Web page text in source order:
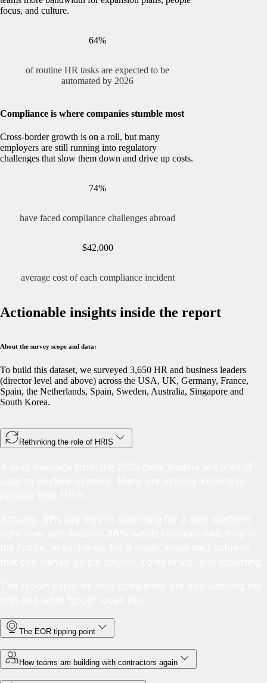
focus, and culture.
64%
of routine HR tasks are expected to be
automated by 2026
Compliance is where companies stumble most
Cross-border growth is on a roll, but many
employers are still running into regulatory
challenges that slow them down and drive up costs.
74%
have faced compliance challenges abroad
$42,000
average cost of each compliance incident
Actionable insights inside the report
About the survey scope and data:
To build this dataset, we surveyed 3,650 HR and business leaders
(director level and above) across the USA, UK, Germany, France,
Spain, the Netherlands, Spain, Sweden, Australia, Singapore and
South Korea.
Rethinking the role of HRIS
The EOR tipping point
How teams are building with contractors again